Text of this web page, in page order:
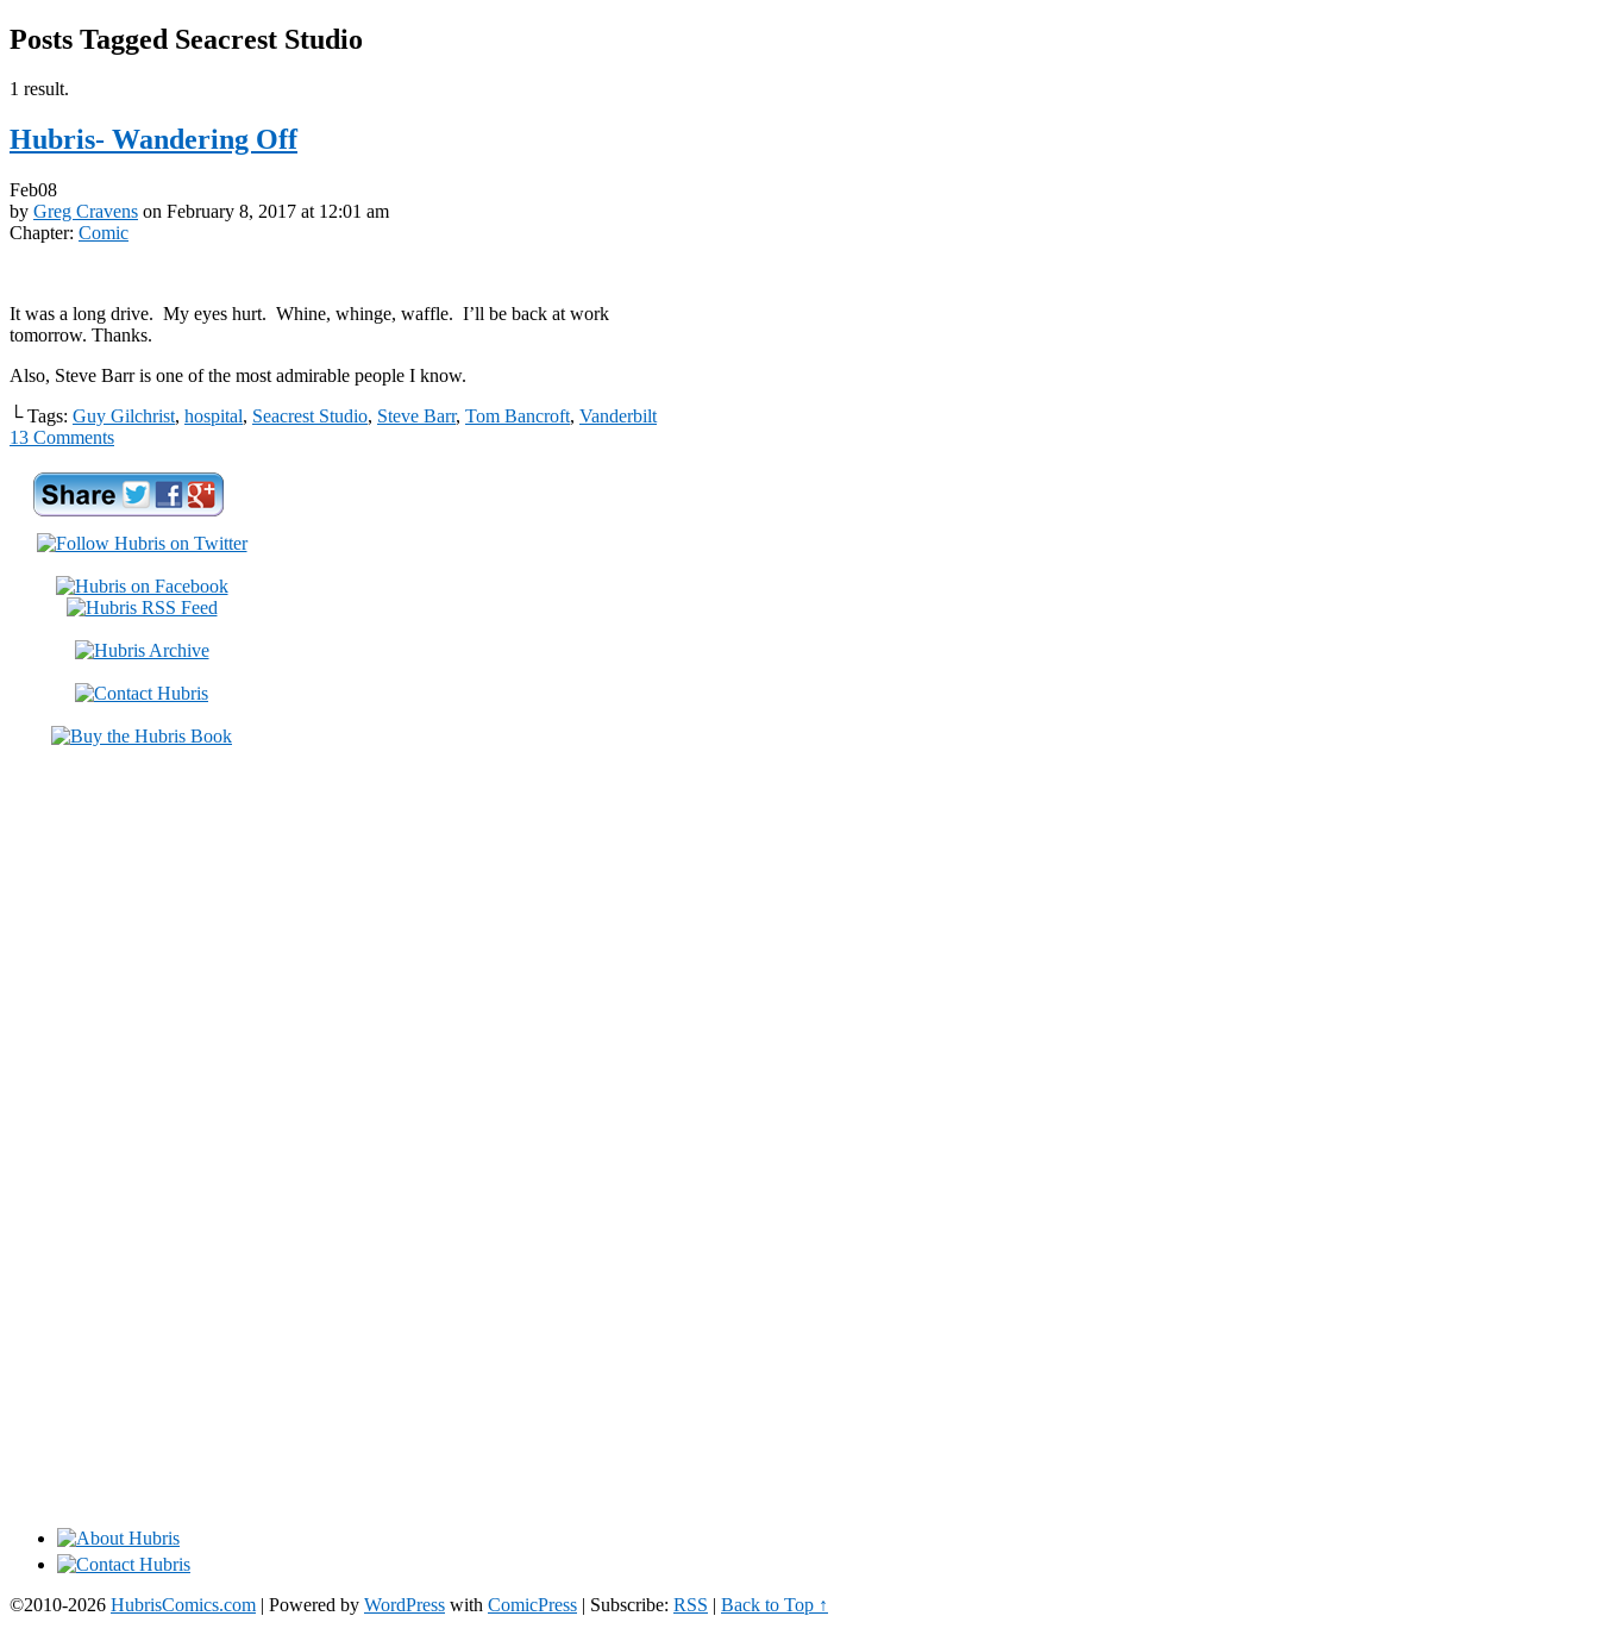
Posts Tagged Seacrest Studio
1 result.
Hubris- Wandering Off
Feb08
by Greg Cravens on February 8, 2017 at 12:01 am
Chapter: Comic
It was a long drive. My eyes hurt. Whine, whinge, waffle. I’ll be back at work
tomorrow. Thanks.
Also, Steve Barr is one of the most admirable people I know.
└ Tags: Guy Gilchrist, hospital, Seacrest Studio, Steve Barr, Tom Bancroft, Vanderbilt
13 Comments
©2010-2026 HubrisComics.com | Powered by WordPress with ComicPress | Subscribe: RSS | Back to Top ↑